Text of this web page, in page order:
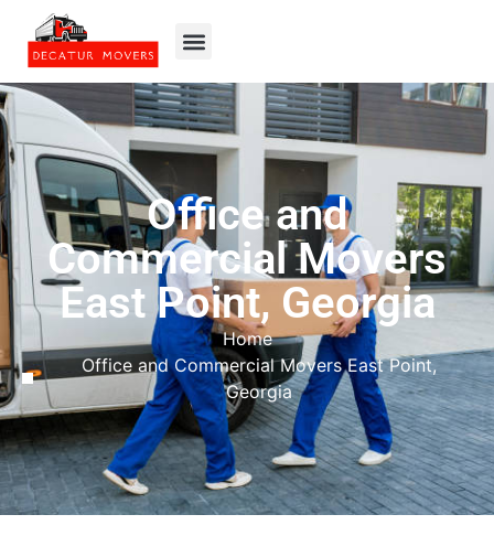
Office and
Commercial Movers
East Point, Georgia
Home
Office and Commercial Movers East Point,
Georgia